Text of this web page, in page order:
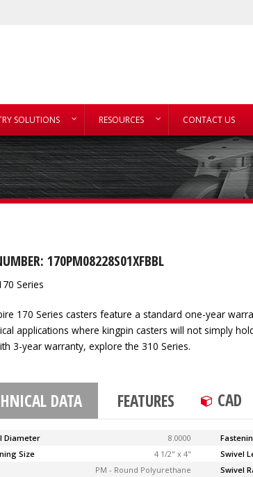
SOLUTIONS RESOURCES CONTACT US
170PM08228S01XFBBL
Series
170 Series casters feature a standard one-year
applications where kingpin casters will not simply
3-year warranty, explore the 310 Series.
DATA FEATURES CAD
Diameter 8.0000
Size
4 1/2" x 4" Swivel
PM - Round Polyurethane
Swivel